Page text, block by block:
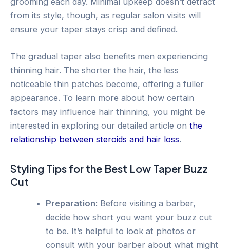
from its style, though, as regular salon visits will
ensure your taper stays crisp and defined.
The gradual taper also benefits men experiencing
thinning hair. The shorter the hair, the less
noticeable thin patches become, offering a fuller
appearance. To learn more about how certain
factors may influence hair thinning, you might be
interested in exploring our detailed article on the
relationship between steroids and hair loss.
Styling Tips for the Best Low Taper Buzz
Cut
Preparation: Before visiting a barber,
decide how short you want your buzz cut
to be. It’s helpful to look at photos or
consult with your barber about what might